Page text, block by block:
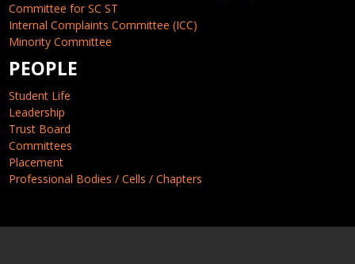
Committee for SC ST
Internal Complaints Committee (ICC)
Minority Committee
PEOPLE
Student Life
Leadership
Trust Board
Committees
Placement
Professional Bodies / Cells / Chapters